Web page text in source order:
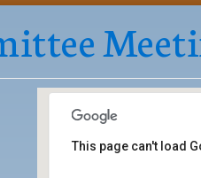
This page can't load